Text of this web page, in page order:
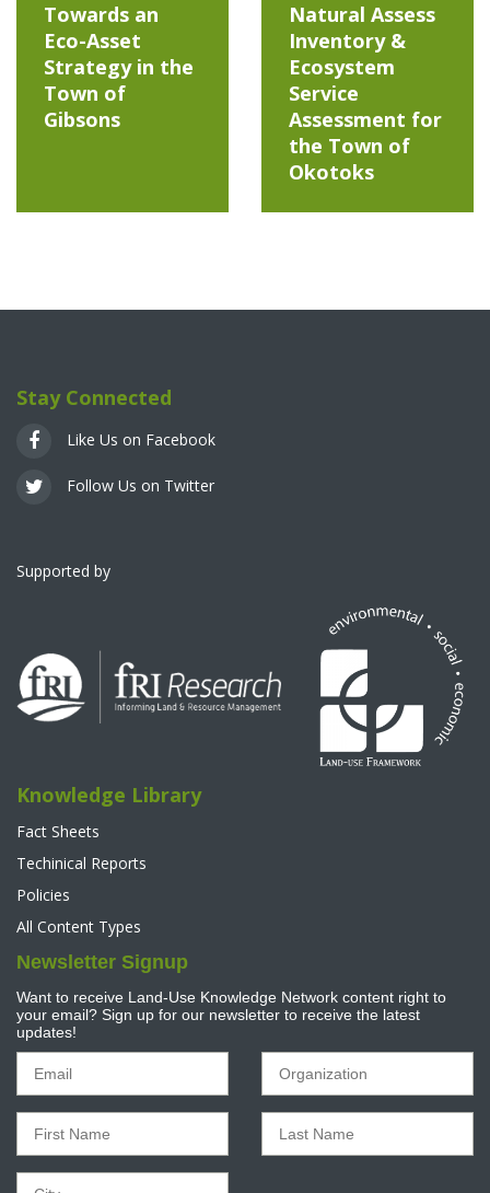
Towards an
Eco-Asset
Strategy in the
Town of
Gibsons
Natural Assess
Inventory &
Ecosystem
Service
Assessment for
the Town of
Okotoks
Stay Connected
Like Us on Facebook
Follow Us on Twitter
Supported by
Knowledge Library
Fact Sheets
Techinical Reports
Policies
All Content Types
Newsletter Signup
Want to receive Land-Use Knowledge Network content right to
your email? Sign up for our newsletter to receive the latest
updates!